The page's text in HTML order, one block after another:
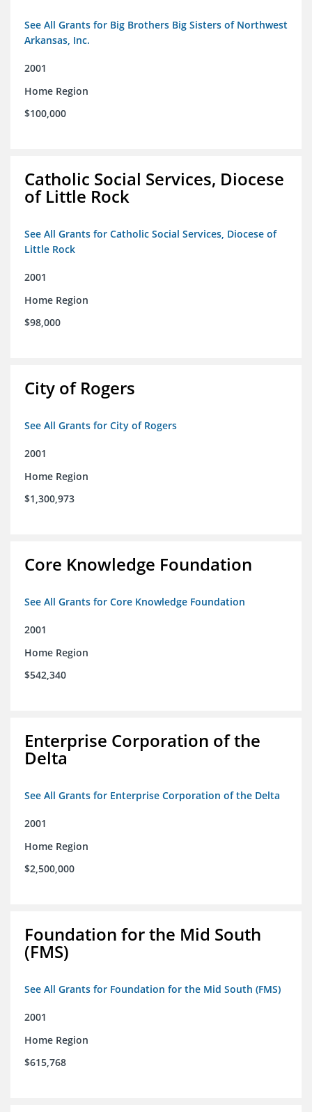
See All Grants for Big Brothers Big Sisters of Northwest
Arkansas, Inc.
2001
Home Region
$100,000
Catholic Social Services, Diocese
of Little Rock
See All Grants for Catholic Social Services, Diocese of
Little Rock
2001
Home Region
$98,000
City of Rogers
See All Grants for City of Rogers
2001
Home Region
$1,300,973
Core Knowledge Foundation
See All Grants for Core Knowledge Foundation
2001
Home Region
$542,340
Enterprise Corporation of the
Delta
See All Grants for Enterprise Corporation of the Delta
2001
Home Region
$2,500,000
Foundation for the Mid South
(FMS)
See All Grants for Foundation for the Mid South (FMS)
2001
Home Region
$615,768